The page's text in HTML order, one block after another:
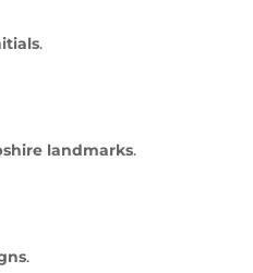
.
landmarks.
.